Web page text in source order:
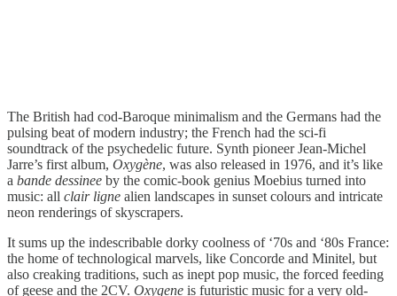
The British had cod-Baroque minimalism and the Germans had the
pulsing beat of modern industry; the French had the sci-fi
soundtrack of the psychedelic future. Synth pioneer Jean-Michel
Jarre’s first album, Oxygène, was also released in 1976, and it’s like
a bande dessinee by the comic-book genius Moebius turned into
music: all clair ligne alien landscapes in sunset colours and intricate
neon renderings of skyscrapers.
It sums up the indescribable dorky coolness of ‘70s and ‘80s France:
the home of technological marvels, like Concorde and Minitel, but
also creaking traditions, such as inept pop music, the forced feeding
of geese and the 2CV. Oxygene is futuristic music for a very old-